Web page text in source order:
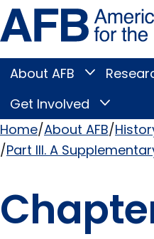
Skip
to
page
content
Main
Menu
About AFB
Toggle
submenu
Get Involved
Toggle
Involved
submenu
Home About AFB
Part III. A